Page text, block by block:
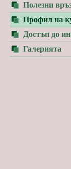
Полезни
Профил на
Достъп до
Галерията